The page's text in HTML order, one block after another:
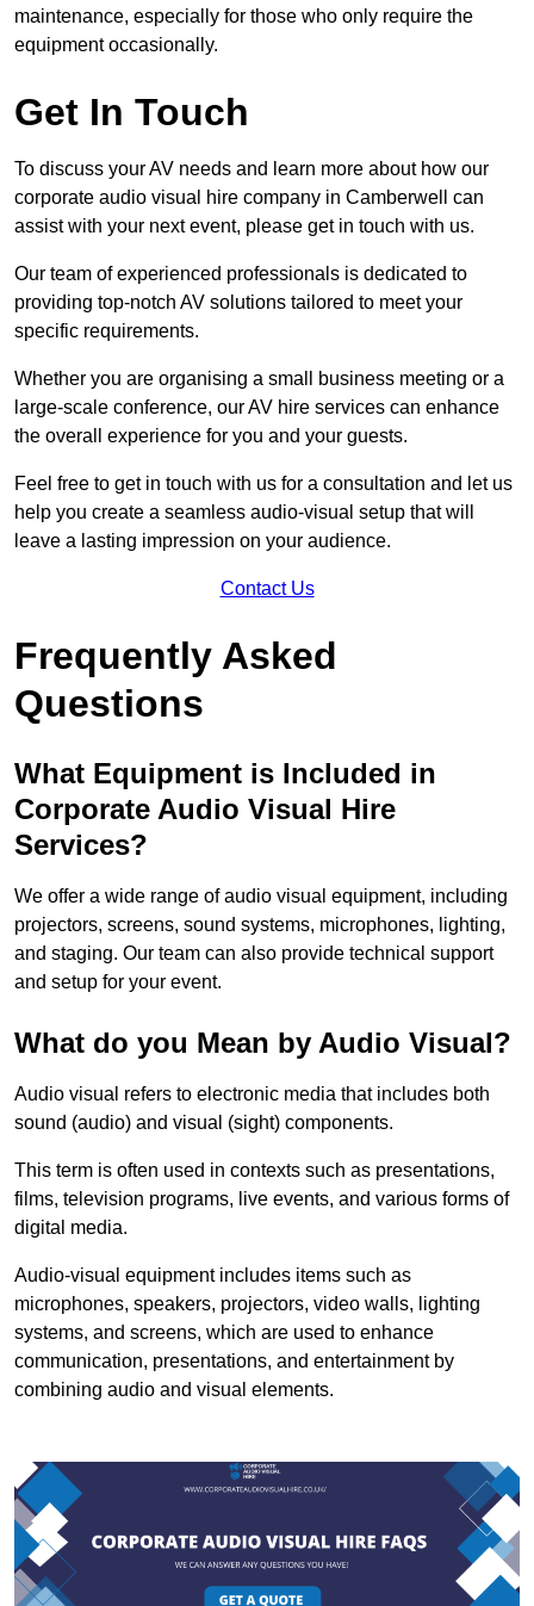
maintenance, especially for those who only require the
equipment occasionally.
Get In Touch
To discuss your AV needs and learn more about how our
corporate audio visual hire company in Camberwell can
assist with your next event, please get in touch with us.
Our team of experienced professionals is dedicated to
providing top-notch AV solutions tailored to meet your
specific requirements.
Whether you are organising a small business meeting or a
large-scale conference, our AV hire services can enhance
the overall experience for you and your guests.
Feel free to get in touch with us for a consultation and let us
help you create a seamless audio-visual setup that will
leave a lasting impression on your audience.
Contact Us
Frequently Asked
Questions
What Equipment is Included in
Corporate Audio Visual Hire
Services?
We offer a wide range of audio visual equipment, including
projectors, screens, sound systems, microphones, lighting,
and staging. Our team can also provide technical support
and setup for your event.
What do you Mean by Audio Visual?
Audio visual refers to electronic media that includes both
sound (audio) and visual (sight) components.
This term is often used in contexts such as presentations,
films, television programs, live events, and various forms of
digital media.
Audio-visual equipment includes items such as
microphones, speakers, projectors, video walls, lighting
systems, and screens, which are used to enhance
communication, presentations, and entertainment by
combining audio and visual elements.